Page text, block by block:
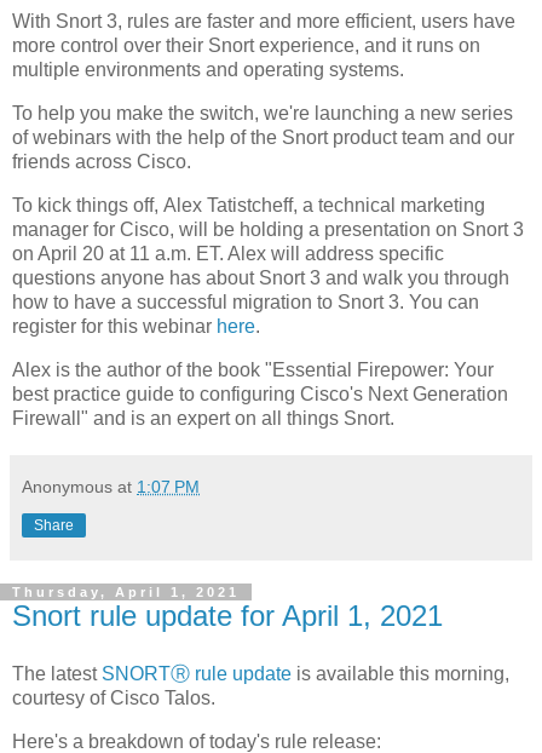
With Snort 3, rules are faster and more efficient, users have
more control over their Snort experience, and it runs on
multiple environments and operating systems.
To help you make the switch, we're launching a new series
of webinars with the help of the Snort product team and our
friends across Cisco.
To kick things off, Alex Tatistcheff, a technical marketing
manager for Cisco, will be holding a presentation on Snort 3
on April 20 at 11 a.m. ET. Alex will address specific
questions anyone has about Snort 3 and walk you through
how to have a successful migration to Snort 3. You can
register for this webinar here.
Alex is the author of the book "Essential Firepower: Your
best practice guide to configuring Cisco's Next Generation
Firewall" and is an expert on all things Snort.
Anonymous at 1:07 PM
Share
Thursday, April 1, 2021
Snort rule update for April 1, 2021
The latest SNORTⓇ rule update is available this morning,
courtesy of Cisco Talos.
Here's a breakdown of today's rule release: